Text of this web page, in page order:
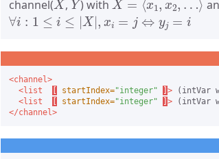
channel( , ) with
∀i:1≤i≤|X | xi=j⇔y j=
<channel>
<list
startIndex="integer" > (intVar
<list
startIndex="integer" > (intVar
</channel>